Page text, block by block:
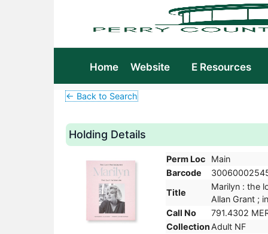
Home Website E Resources
← Back to Search
Holding Details
Perm Loc
Main
Barcode
Title
Marilyn : the
Allan Grant ;
Call No
791.4302
Collection Adult NF